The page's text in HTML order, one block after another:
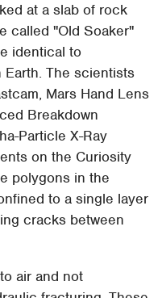
at a slab of rock
called "Old Soaker"
identical to
The scientists
Mars Hand Lens
Breakdown
Particle X-Ray
on the Curiosity
polygons in the
to a single layer
cracks between
air and not